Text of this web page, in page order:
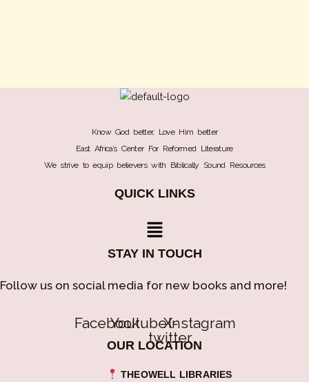
Know God better, Love Him better
East Africa’s Center For Reformed Literature
We strive to equip believers with Biblically Sound Resources
QUICK LINKS
Menu
STAY IN TOUCH
Follow us on social media for new books and more!
FacebookYoutubeX-
twitter
Instagram
OUR LOCATION
THEOWELL LIBRARIES